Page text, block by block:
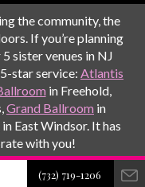
the community, the
If you’re planning
sister venues in NJ
star service: Atlantis
in Freehold,
Grand Ballroom in
in East Windsor. It has
with you!
(732) 719-1206